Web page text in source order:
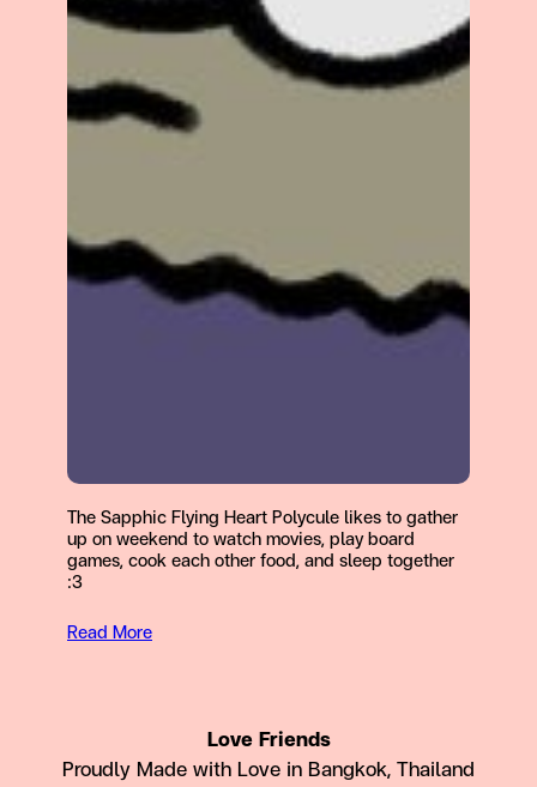
The Sapphic Flying Heart Polycule likes to gather
up on weekend to watch movies, play board
games, cook each other food, and sleep together
:3
Read More
Love Friends
Proudly Made with Love in Bangkok, Thailand